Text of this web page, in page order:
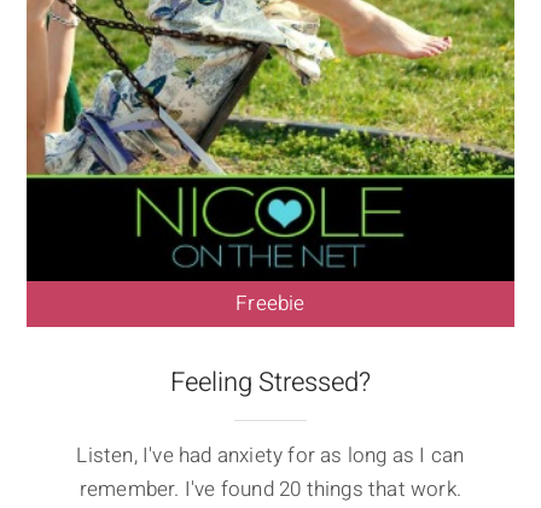
Freebie
Feeling Stressed?
Listen, I've had anxiety for as long as I can
remember. I've found 20 things that work.